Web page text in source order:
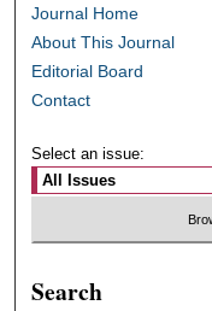
Journal Home
About This Journal
Editorial Board
Contact
Select an issue:
Search